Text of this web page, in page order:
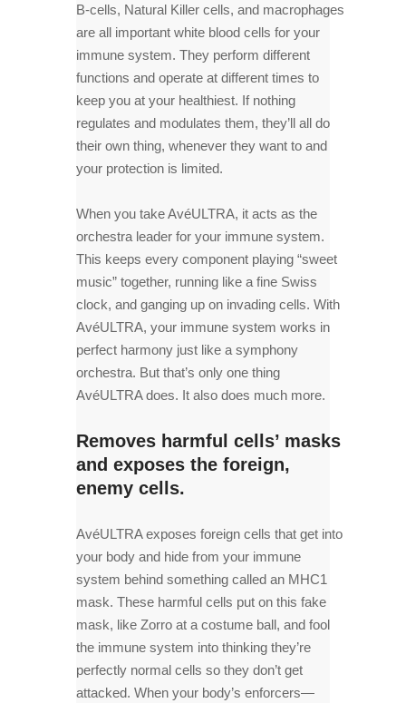
B-cells, Natural Killer cells, and macrophages
are all important white blood cells for your
immune system. They perform different
functions and operate at different times to
keep you at your healthiest. If nothing
regulates and modulates them, they’ll all do
their own thing, whenever they want to and
your protection is limited.
When you take AvéULTRA, it acts as the
orchestra leader for your immune system.
This keeps every component playing “sweet
music” together, running like a fine Swiss
clock, and ganging up on invading cells. With
AvéULTRA, your immune system works in
perfect harmony just like a symphony
orchestra. But that’s only one thing
AvéULTRA does. It also does much more.
Removes harmful cells’ masks
and exposes the foreign,
enemy cells.
AvéULTRA exposes foreign cells that get into
your body and hide from your immune
system behind something called an MHC1
mask. These harmful cells put on this fake
mask, like Zorro at a costume ball, and fool
the immune system into thinking they’re
perfectly normal cells so they don’t get
attacked. When your body’s enforcers—